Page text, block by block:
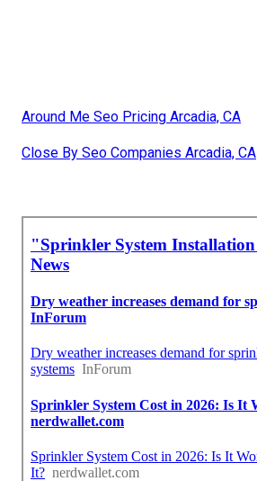
Around Me Seo Pricing Arcadia, CA
Close By Seo Companies Arcadia, CA